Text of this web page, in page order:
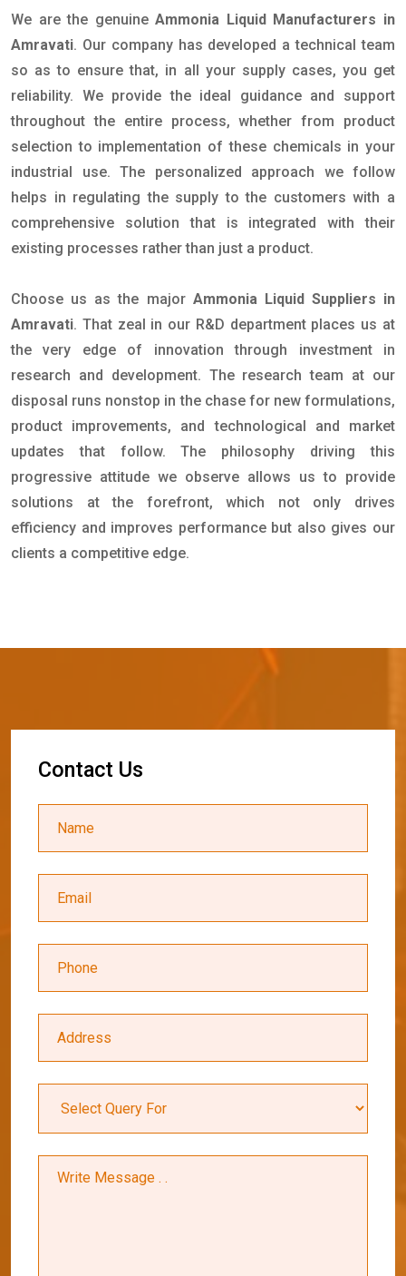
We are the genuineAmmonia Liquid Manufacturers in
Amravati. Our company has developed a technical team
so as to ensure that, in all your supply cases, you get
reliability. We provide the ideal guidance and support
throughout the entire process, whether from product
selection to implementation of these chemicals in your
industrial use. The personalized approach we follow
helps in regulating the supply to the customers with a
comprehensive solution that is integrated with their
existing processes rather than just a product.
Choose us as the major Ammonia Liquid Suppliers in
Amravati. That zeal in our R&D department places us at
the very edge of innovation through investment in
research and development. The research team at our
disposal runs nonstop in the chase for new formulations,
product improvements, and technological and market
updates that follow. The philosophy driving this
progressive attitude we observe allows us to provide
solutions at the forefront, which not only drives
efficiency and improves performance but also gives our
clients a competitive edge.
Contact Us